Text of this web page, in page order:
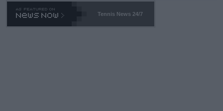
469 and put a stop to it. WTA has Qualifiers for a reason!!
Tennis News 24/7